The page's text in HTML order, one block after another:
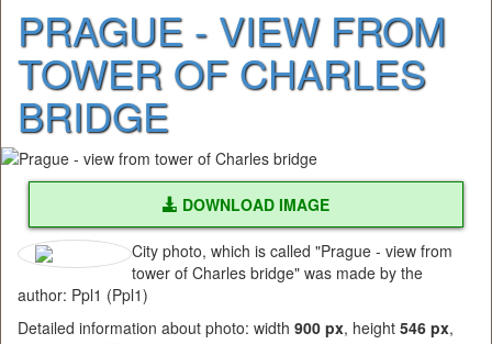
PRAGUE - VIEW FROM
TOWER OF CHARLES
BRIDGE
DOWNLOAD IMAGE
City photo, which is called "Prague - view from
tower of Charles bridge" was made by the
author: Ppl1 (Ppl1)
Detailed information about photo: width 900 px, height 546 px,